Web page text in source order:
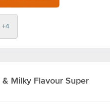
+4
Milky Flavour Super